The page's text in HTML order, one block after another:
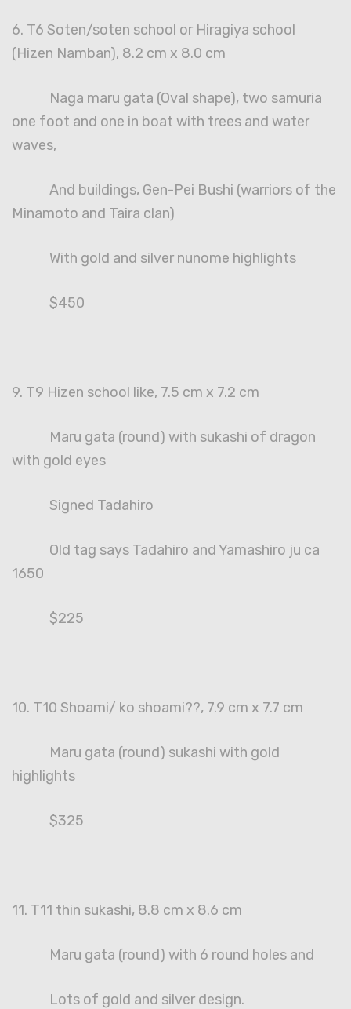
6. T6 Soten/soten school or Hiragiya school
(Hizen Namban), 8.2 cm x 8.0 cm
Naga maru gata (Oval shape), two samuria
one foot and one in boat with trees and water
waves,
And buildings, Gen-Pei Bushi (warriors of the
Minamoto and Taira clan)
With gold and silver nunome highlights
$450
9. T9 Hizen school like, 7.5 cm x 7.2 cm
Maru gata (round) with sukashi of dragon
with gold eyes
Signed Tadahiro
Old tag says Tadahiro and Yamashiro ju ca
1650
$225
10. T10 Shoami/ ko shoami??, 7.9 cm x 7.7 cm
Maru gata (round) sukashi with gold
highlights
$325
11. T11 thin sukashi, 8.8 cm x 8.6 cm
Maru gata (round) with 6 round holes and
Lots of gold and silver design.